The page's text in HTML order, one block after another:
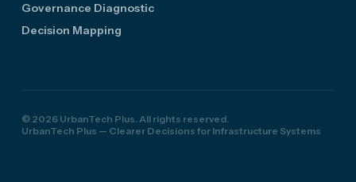
Governance Diagnostic
Decision Mapping
© 2026 UrbanTech Plus. All rights reserved.
UrbanTech Plus — Clearer Decisions for Infrastructure Systems